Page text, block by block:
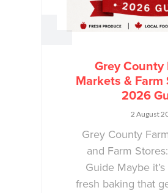
Grey County
Markets & Farm
2026
2 August
Grey County
and Farm
Guide Maybe
fresh baking that